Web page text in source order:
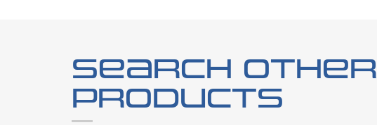
Search other
products